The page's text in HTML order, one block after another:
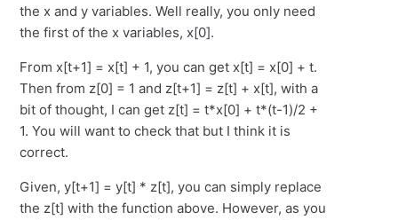
the x and y variables. Well really, you only need
the first of the x variables, x[0].
From x[t+1] = x[t] + 1, you can get x[t] = x[0] + t.
Then from z[0] = 1 and z[t+1] = z[t] + x[t], with a
bit of thought, I can get z[t] = t*x[0] + t*(t-1)/2 +
1. You will want to check that but I think it is
correct.
Given, y[t+1] = y[t] * z[t], you can simply replace
the z[t] with the function above. However, as you